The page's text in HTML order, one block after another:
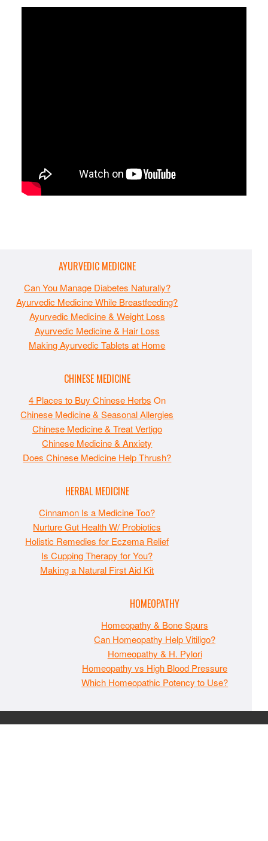
AYURVEDIC MEDICINE
Can You Manage Diabetes Naturally?
Ayurvedic Medicine While Breastfeeding?
Ayurvedic Medicine & Weight Loss
Ayurvedic Medicine & Hair Loss
Making Ayurvedic Tablets at Home
CHINESE MEDICINE
4 Places to Buy Chinese Herbs On
Chinese Medicine & Seasonal Allergies
Chinese Medicine & Treat Vertigo
Chinese Medicine & Anxiety
Does Chinese Medicine Help Thrush?
HERBAL MEDICINE
Cinnamon Is a Medicine Too?
Nurture Gut Health W/ Probiotics
Holistic Remedies for Eczema Relief
Is Cupping Therapy for You?
Making a Natural First Aid Kit
HOMEOPATHY
Homeopathy & Bone Spurs
Can Homeopathy Help Vitiligo?
Homeopathy & H. Pylori
Homeopathy vs High Blood Pressure
Which Homeopathic Potency to Use?